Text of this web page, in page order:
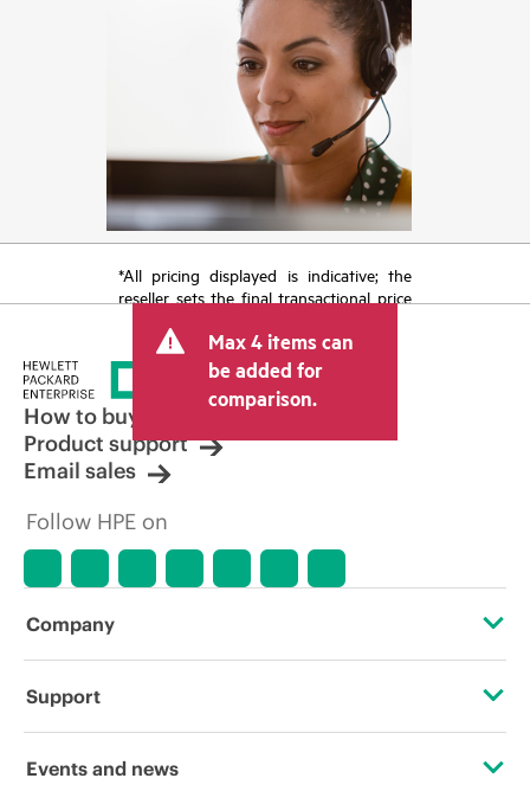
*All pricing displayed is indicative; the
reseller sets the final transactional price
tax/VAT and shipping. The transactional
price set by the reseller may vary from
other resellers and the indicative price
displayed. Indicative pricing may include
limited-time promotional offers. HPE
reserves the right to make pricing
adjustments at any time for reasons
market conditions, product
discontinuation, restricted product
errors in advertisements.
Max 4 items can
be added for
comparison.
How to buy
Product support
Email sales
Follow HPE on
Company
About HPE
Support
Operational support services
Events and news